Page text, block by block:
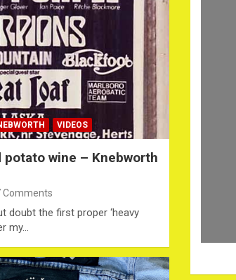
VIDEOS
potato wine – Knebworth
Comments
doubt the first proper ‘heavy
my…